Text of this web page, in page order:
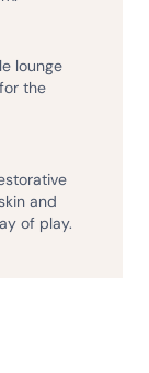
lounge
the
and
of play.